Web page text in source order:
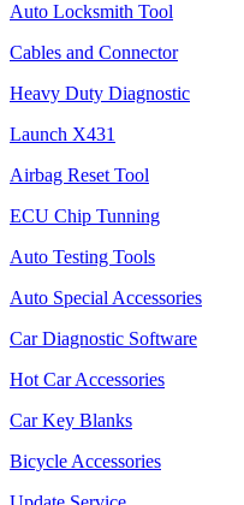
Auto Locksmith Tool
Cables and Connector
Heavy Duty Diagnostic
Launch X431
Airbag Reset Tool
ECU Chip Tunning
Auto Testing Tools
Auto Special Accessories
Car Diagnostic Software
Hot Car Accessories
Car Key Blanks
Bicycle Accessories